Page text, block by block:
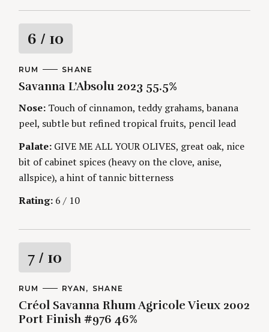
R
a
t
i
n
g
6 / 10
C
T
G
R
E
S
RUM
A
T
O
S
SHANE
Savanna L’Absolu 2023 55.5%
Nose: Touch of cinnamon, teddy grahams, banana
peel, subtle but refined tropical fruits, pencil lead
Palate: GIVE ME ALL YOUR OLIVES, great oak, nice
bit of cabinet spices (heavy on the clove, anise,
allspice), a hint of tannic bitterness
Rating: 6 / 10
R
a
t
7 / 10
C
T
E
G
RUM
A
T
H
O
RYAN SHANE
Créol Savanna Rhum Agricole Vieux 2002
Port Finish #976 46%